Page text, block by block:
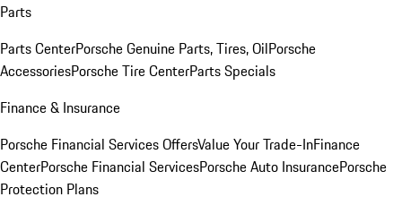
Parts
Parts CenterPorsche Genuine Parts, Tires, OilPorsche
AccessoriesPorsche Tire CenterParts Specials
Finance & Insurance
Porsche Financial Services OffersValue Your Trade-InFinance
CenterPorsche Financial ServicesPorsche Auto InsurancePorsche
Protection Plans